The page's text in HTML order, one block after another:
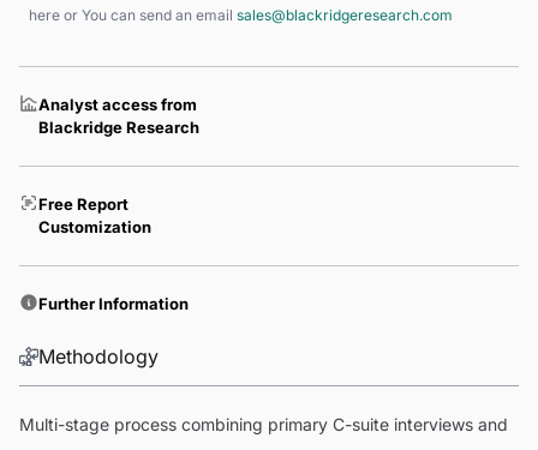
here or You can send an email sales@blackridgeresearch.com
Analyst access from
Blackridge Research
Free Report
Customization
Further Information
Methodology
Multi-stage process combining primary C-suite interviews and